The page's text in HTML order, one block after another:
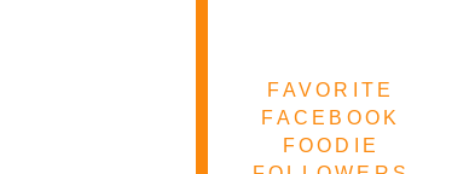
FAVORITE
FACEBOOK
FOODIE